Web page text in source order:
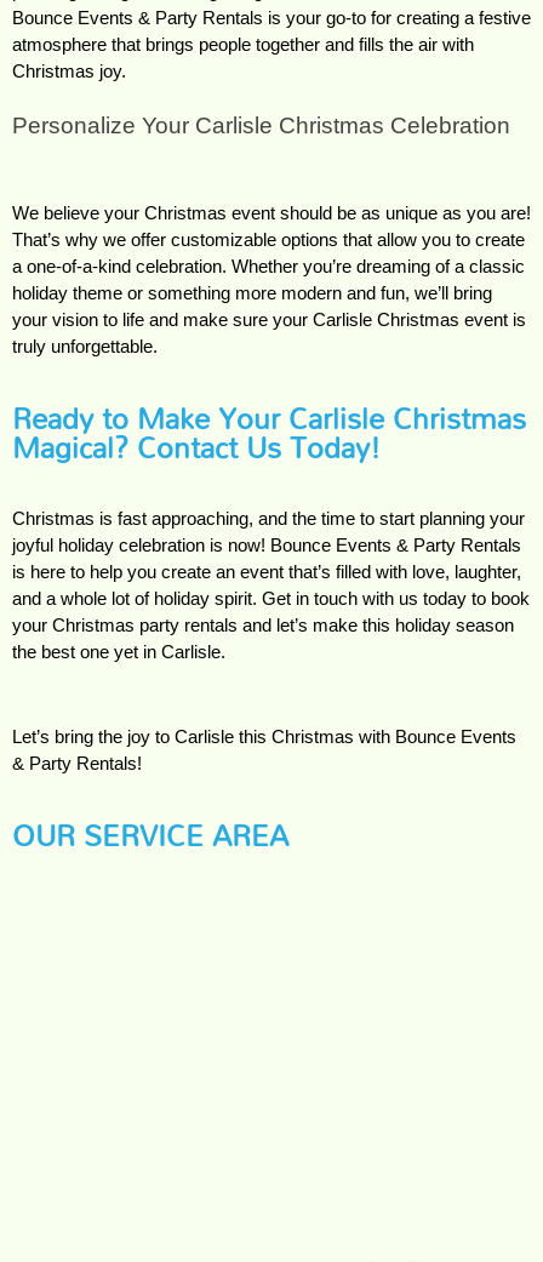
Bounce Events & Party Rentals is your go-to for creating a festive
atmosphere that brings people together and fills the air with
Christmas joy.
Personalize Your Carlisle Christmas Celebration
We believe your Christmas event should be as unique as you are!
That’s why we offer customizable options that allow you to create
a one-of-a-kind celebration. Whether you’re dreaming of a classic
holiday theme or something more modern and fun, we’ll bring
your vision to life and make sure your Carlisle Christmas event is
truly unforgettable.
Ready to Make Your Carlisle Christmas
Magical? Contact Us Today!
Christmas is fast approaching, and the time to start planning your
joyful holiday celebration is now! Bounce Events & Party Rentals
is here to help you create an event that’s filled with love, laughter,
and a whole lot of holiday spirit. Get in touch with us today to book
your Christmas party rentals and let’s make this holiday season
the best one yet in Carlisle.
Let’s bring the joy to Carlisle this Christmas with Bounce Events
& Party Rentals!
OUR SERVICE AREA